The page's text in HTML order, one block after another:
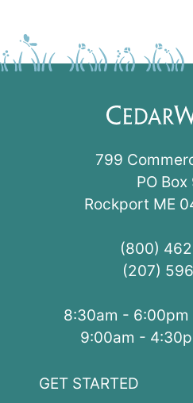
799
PO
Rockport ME
(800)
(207)
8:30am - 6:00pm
9:00am -
GET STARTED